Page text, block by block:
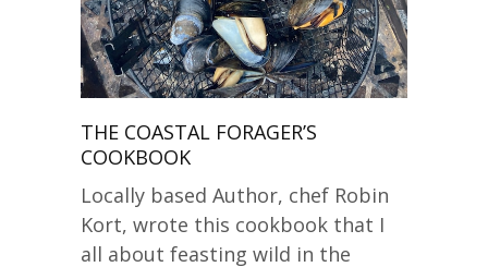
THE COASTAL FORAGER’S
COOKBOOK
Locally based Author, chef Robin
Kort, wrote this cookbook that I
all about feasting wild in the